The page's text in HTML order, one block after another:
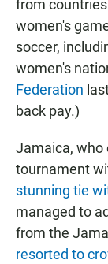
from
women's
soccer,
women's
Federation
back pay.)
Jamaica, who
tournament
stunning tie
managed to
from the
resorted to